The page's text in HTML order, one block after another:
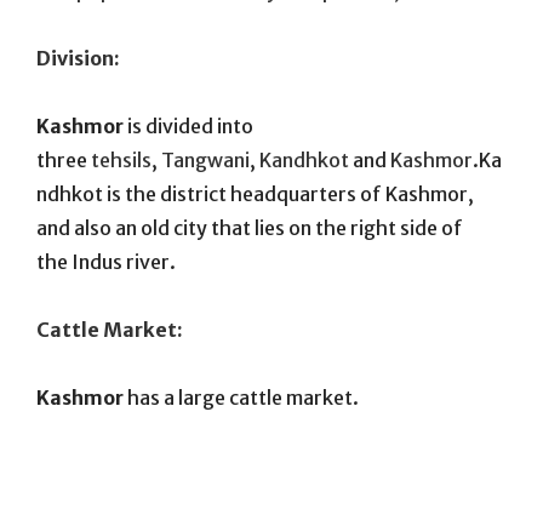
Division:
Kashmor is divided into
three tehsils, Tangwani, Kandhkot and Kashmor.Ka
ndhkot is the district headquarters of Kashmor,
and also an old city that lies on the right side of
the Indus river.
Cattle Market:
Kashmor has a large cattle market.